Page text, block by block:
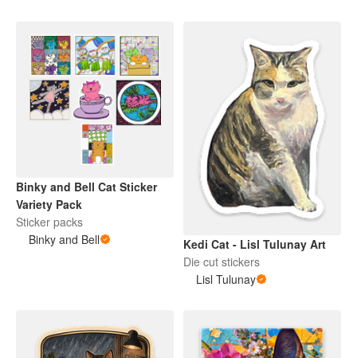
Binky and Bell Cat Sticker
Variety Pack
Sticker packs
Binky and Bell
Kedi Cat - Lisl Tulunay Art
Die cut stickers
Lisl Tulunay